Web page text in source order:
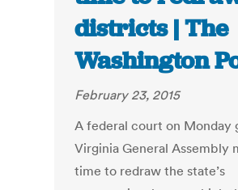
districts | The
Washington
February 23, 2015
A federal court on Monday
Virginia General Assembly
time to redraw the state’s